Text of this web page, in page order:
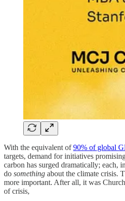
With the equivalent of90% of global
targets, demand for initiatives
carbon has surged dramatically; each,
do something about the climate crisis.
more important. After all, it was
of crisis,